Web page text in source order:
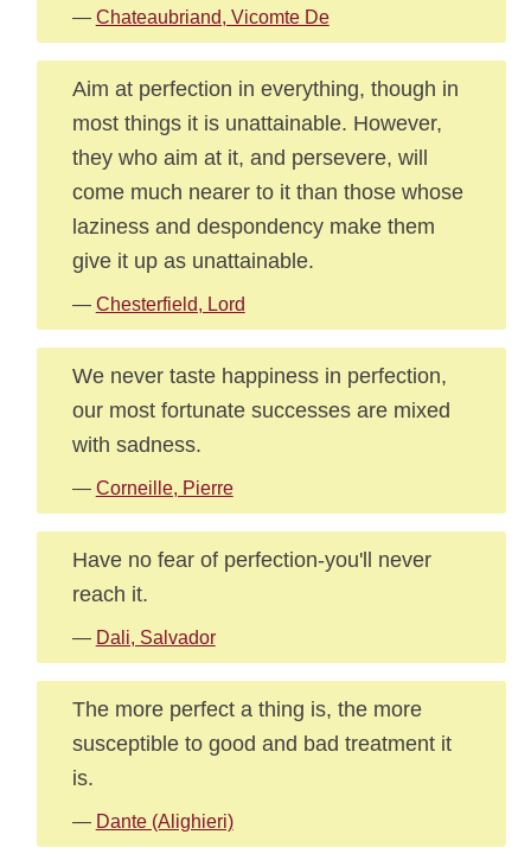
— Chateaubriand, Vicomte De
Aim at perfection in everything, though in
most things it is unattainable. However,
they who aim at it, and persevere, will
come much nearer to it than those whose
laziness and despondency make them
give it up as unattainable.
— Chesterfield, Lord
We never taste happiness in perfection,
our most fortunate successes are mixed
with sadness.
— Corneille, Pierre
Have no fear of perfection-you'll never
reach it.
— Dali, Salvador
The more perfect a thing is, the more
susceptible to good and bad treatment it
is.
— Dante (Alighieri)